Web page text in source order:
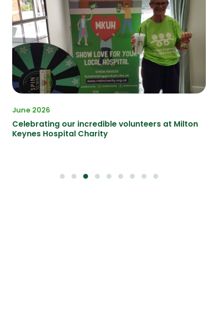
June 2026
Celebrating our incredible volunteers at Milton
Keynes Hospital Charity